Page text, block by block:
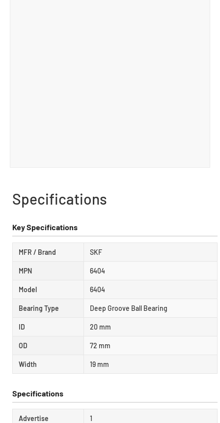
Specifications
Key Specifications
MFR / Brand SKF
MPN 6404
Model 6404
Bearing Type Deep Groove Ball Bearing
ID 20 mm
OD 72 mm
Width 19 mm
Specifications
Advertise 1